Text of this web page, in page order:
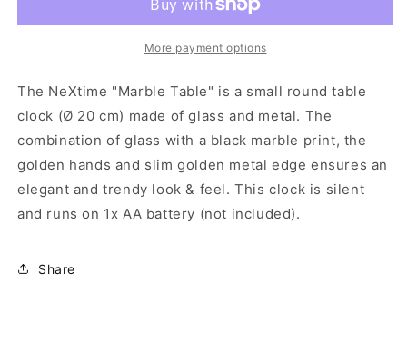
clock
20
-
Glass
/
Metal
-
Black
Wall
clock
20
Glass
/
Metal
Black
More payment options
The NeXtime "Marble Table" is a small round table
clock (Ø 20 cm) made of glass and metal. The
combination of glass with a black marble print, the
golden hands and slim golden metal edge ensures an
elegant and trendy look & feel. This clock is silent
and runs on 1x AA battery (not included).
Share